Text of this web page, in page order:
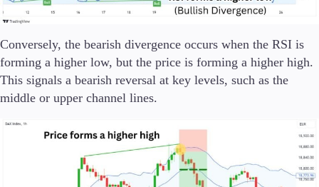
Conversely, the bearish divergence occurs when the RSI is
forming a higher low, but the price is forming a higher high.
This signals a bearish reversal at key levels, such as the
middle or upper channel lines.